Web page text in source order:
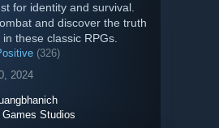
for identity and survival.
and discover the truth
these classic RPGs.
(326)
2024
Games Studios